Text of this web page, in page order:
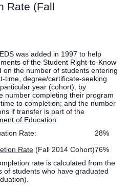
Rate (Fall
was added in 1997 to help
of the Student Right-to-Know
on the number of students entering
time, degree/certificate-seeking
year (cohort), by
number completing their program
to completion; and the number
if transfer is part of the
of Education
Rate:
28%
Rate (Fall 2014 Cohort)76%
rate is calculated from the
of students who have graduated